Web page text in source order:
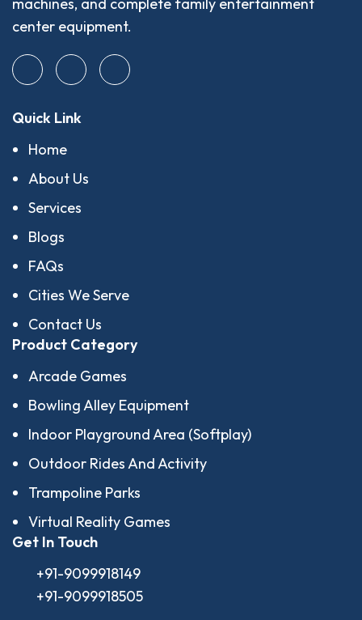
center equipment.
Quick Link
Home
About Us
Services
Blogs
FAQs
Cities We Serve
Contact Us
Product Category
Arcade Games
Bowling Alley Equipment
Indoor Playground Area (Softplay)
Outdoor Rides And Activity
Trampoline Parks
Virtual Reality Games
Get In Touch
+91-9099918149
+91-9099918505